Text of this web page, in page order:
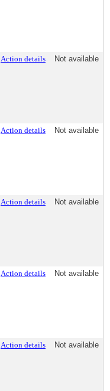
Action details Not available
Action details Not available
Action details Not available
Action details Not available
Action details Not available